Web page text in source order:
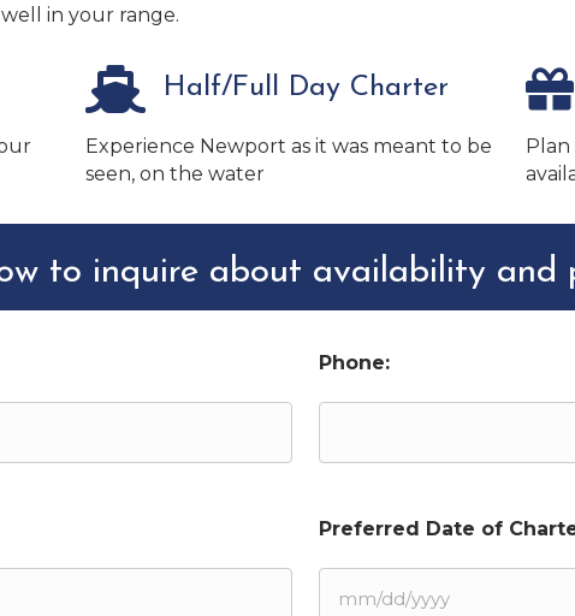
in your range.
Half/Full Day Charter
Experience Newport as it was meant to be
seen, on the water
to inquire about availability and
Phone:
Preferred Date of